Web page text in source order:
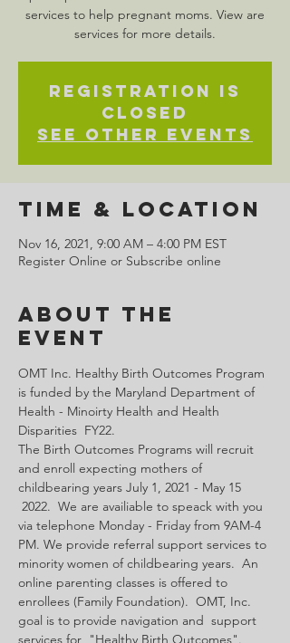
services to help pregnant moms. View are
services for more details.
Registration is
Closed
See other events
Time & Location
Nov 16, 2021, 9:00 AM – 4:00 PM EST
Register Online or Subscribe online
About the
Event
OMT Inc. Healthy Birth Outcomes Program
is funded by the Maryland Department of
Health - Minoirty Health and Health
Disparities  FY22.
The Birth Outcomes Programs will recruit
and enroll expecting mothers of
childbearing years July 1, 2021 - May 15
2022.  We are availiable to speack with you
via telephone Monday - Friday from 9AM-4
PM. We provide referral support services to
minority women of childbearing years.  An
online parenting classes is offered to
enrollees (Family Foundation).  OMT, Inc.
goal is to provide navigation and  support
services for  "Healthy Birth Outcomes".